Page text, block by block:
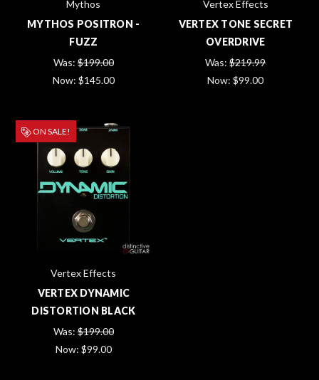
Mythos
MYTHOS POSITRON -
FUZZ
Was:$199.00
Now: $145.00
Vertex Effects
VERTEX TONE SECRET
OVERDRIVE
Was:$219.99
Now:$99.00
ON SALE!
Vertex Effects
VERTEX DYNAMIC
DISTORTION BLACK
Was:$199.00
Now: $99.00